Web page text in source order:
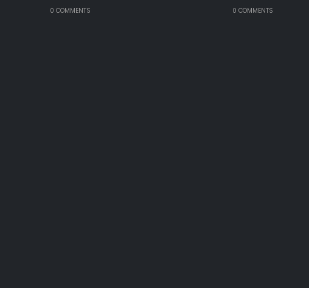
0 COMMENTS 0 COMMENTS